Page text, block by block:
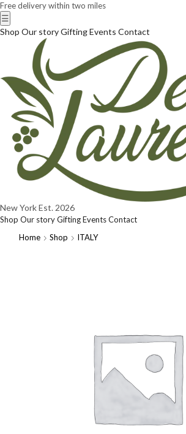
Free delivery within two miles
☰
Shop Our storyGiftingEvents Contact
New YorkEst. 2026
Shop Our storyGiftingEventsContact
Home
Shop ITALY